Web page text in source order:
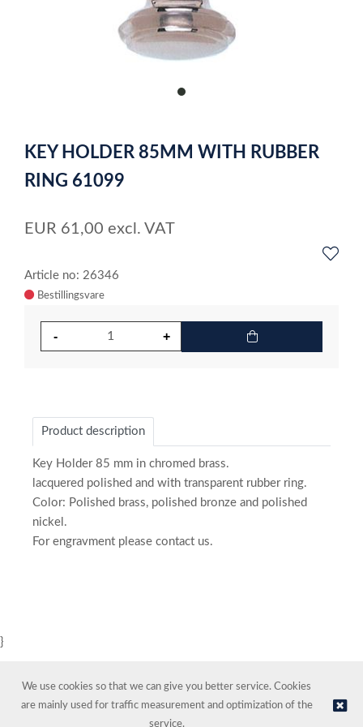
item
of
1
KEY HOLDER 85MM WITH RUBBER
RING 61099
EUR 61,00 excl. VAT
Article no: 26346
Product description
Key Holder 85 mm in chromed brass.
lacquered polished and with transparent rubber ring.
Color: Polished brass, polished bronze and polished
nickel.
For engravment please contact us.
}
We use cookies so that we can give you better service. Cookies
are mainly used for traffic measurement and optimization of the
service.